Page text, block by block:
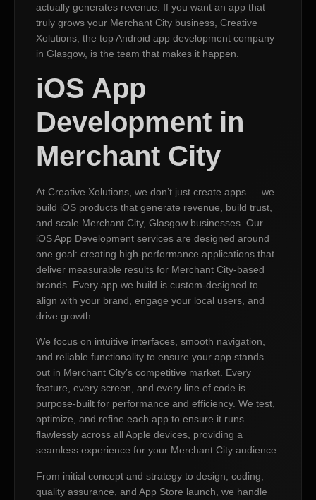
actually generates revenue. If you want an app that
truly grows your Merchant City business, Creative
Xolutions, the top Android app development company
in Glasgow, is the team that makes it happen.
iOS App
Development in
Merchant City
At Creative Xolutions, we don’t just create apps — we
build iOS products that generate revenue, build trust,
and scale Merchant City, Glasgow businesses. Our
iOS App Development services are designed around
one goal: creating high-performance applications that
deliver measurable results for Merchant City-based
brands. Every app we build is custom-designed to
align with your brand, engage your local users, and
drive growth.
We focus on intuitive interfaces, smooth navigation,
and reliable functionality to ensure your app stands
out in Merchant City’s competitive market. Every
feature, every screen, and every line of code is
purpose-built for performance and efficiency. We test,
optimize, and refine each app to ensure it runs
flawlessly across all Apple devices, providing a
seamless experience for your Merchant City audience.
From initial concept and strategy to design, coding,
quality assurance, and App Store launch, we handle